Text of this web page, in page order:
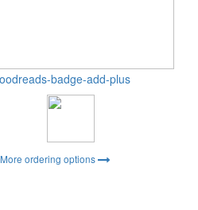
More ordering options